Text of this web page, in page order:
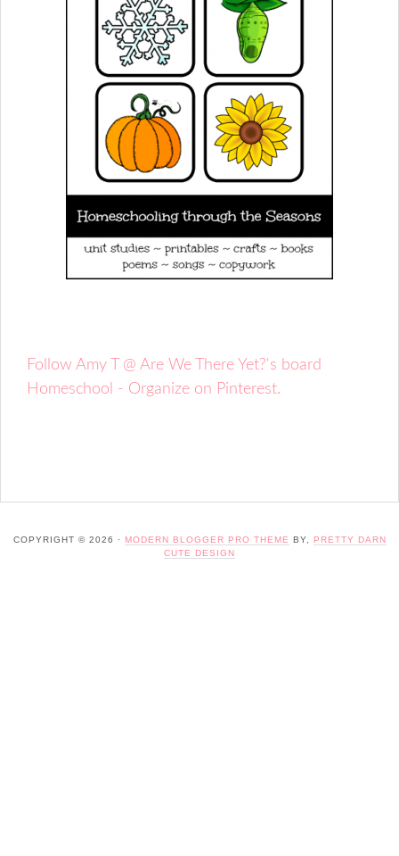
Follow Amy T @ Are We There Yet?'s board
Homeschool - Organize on Pinterest.
COPYRIGHT © 2026 · MODERN BLOGGER PRO THEME BY,
PRETTY DARN
CUTE DESIGN